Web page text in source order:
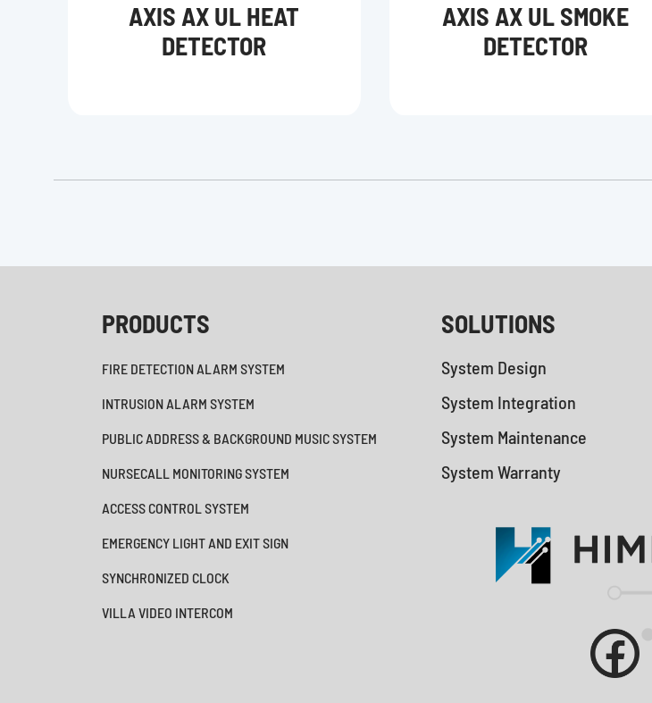
AXIS AX UL HEAT
DETECTOR
AXIS AX UL SMOKE
DETECTOR
PRODUCTS
FIRE DETECTION ALARM SYSTEM
INTRUSION ALARM SYSTEM
PUBLIC ADDRESS & BACKGROUND MUSIC SYSTEM
NURSECALL MONITORING SYSTEM
ACCESS CONTROL SYSTEM
EMERGENCY LIGHT AND EXIT SIGN
SYNCHRONIZED CLOCK
VILLA VIDEO INTERCOM
SOLUTIONS
System Design
System Integration
System Maintenance
System Warranty